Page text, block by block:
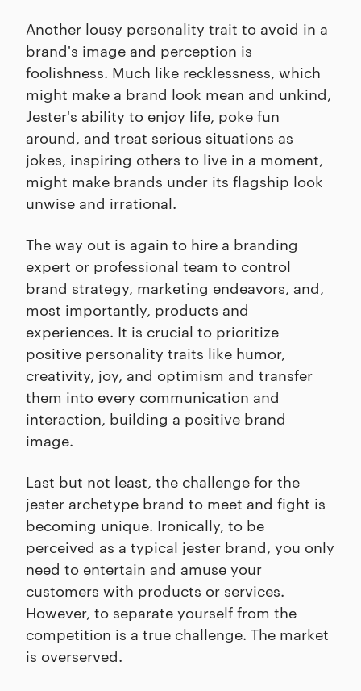
Another lousy personality trait to avoid in a
brand's image and perception is
foolishness. Much like recklessness, which
might make a brand look mean and unkind,
Jester's ability to enjoy life, poke fun
around, and treat serious situations as
jokes, inspiring others to live in a moment,
might make brands under its flagship look
unwise and irrational.
The way out is again to hire a branding
expert or professional team to control
brand strategy, marketing endeavors, and,
most importantly, products and
experiences. It is crucial to prioritize
positive personality traits like humor,
creativity, joy, and optimism and transfer
them into every communication and
interaction, building a positive brand
image.
Last but not least, the challenge for the
jester archetype brand to meet and fight is
becoming unique. Ironically, to be
perceived as a typical jester brand, you only
need to entertain and amuse your
customers with products or services.
However, to separate yourself from the
competition is a true challenge. The market
is overserved.